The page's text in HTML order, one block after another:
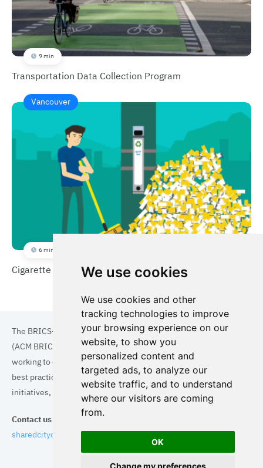
We use cookies
We use cookies and other
tracking technologies to improve
your browsing experience on our
website, to show you
personalized content and
targeted ads, to analyze our
website traffic, and to understand
where our visitors are coming
from.
OK
Change my preferences
9 min
Transportation Data Collection Program
Vancouver
6 min
Cigarette Litter Reduction
The BRICS+ Association of Cities and Municipalities
(ACM BRICS+) is a collaboration of cities and municipalities
working to enhance the quality of life for residents. By sharing
best practices in areas such as ecology, tourism, cultural
initiatives, and digital solutions, we aim to empower each city.
Contact us
sharedcityorg@gmail.com